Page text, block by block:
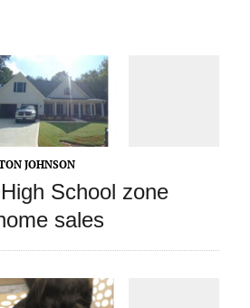
JOHNSON
School zone
sales